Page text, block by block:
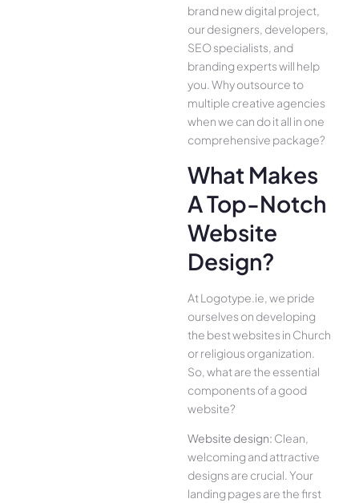
brand new digital project,
our designers, developers,
SEO specialists, and
branding experts will help
you. Why outsource to
multiple creative agencies
when we can do it all in one
comprehensive package?
What Makes
A Top-Notch
Website
Design?
At Logotype.ie, we pride
ourselves on developing
the best websites in Church
or religious organization.
So, what are the essential
components of a good
website?
Website design: Clean,
welcoming and attractive
designs are crucial. Your
landing pages are the first